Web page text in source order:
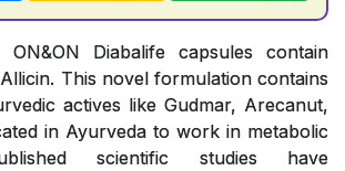
ON&ON Diabalife capsules contain
This novel formulation contains
actives like Gudmar, Arecanut,
in Ayurveda to work in metabolic
scientific studies have